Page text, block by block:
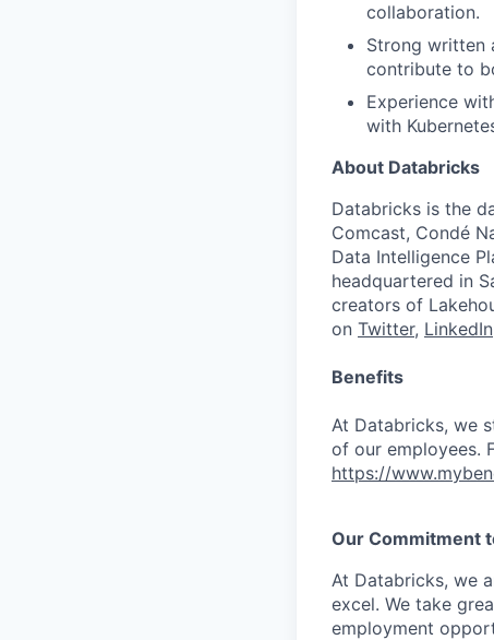
collaboration.
Strong written
contribute to
Experience
with
About Databricks
Databricks is the
Comcast, Condé
Data Intelligence
headquartered in
creators of
on Twitter, LinkedIn
Benefits
At Databricks, we
of our employees.
https://
Our Commitment
At Databricks, we
excel. We take
employment